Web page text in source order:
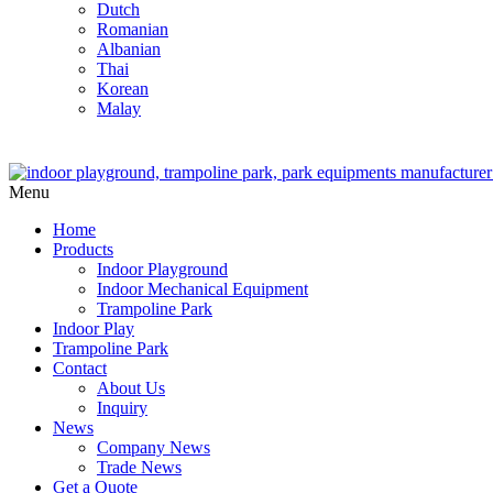
Dutch
Romanian
Albanian
Thai
Korean
Malay
Menu
Home
Products
Indoor Playground
Indoor Mechanical Equipment
Trampoline Park
Indoor Play
Trampoline Park
Contact
About Us
Inquiry
News
Company News
Trade News
Get a Quote